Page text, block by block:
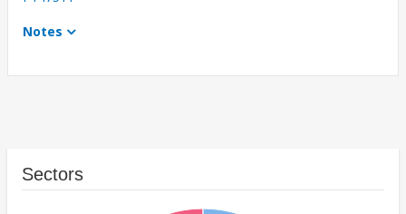
Notes
Sectors